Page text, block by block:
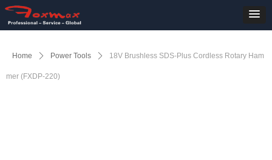
Home ꄲ Power Tools ꄲ 18V Brushless SDS-Plus Cordless Rotary Ham
mer (FXDP-220)